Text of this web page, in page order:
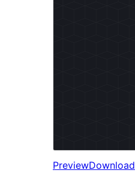
PreviewDownload